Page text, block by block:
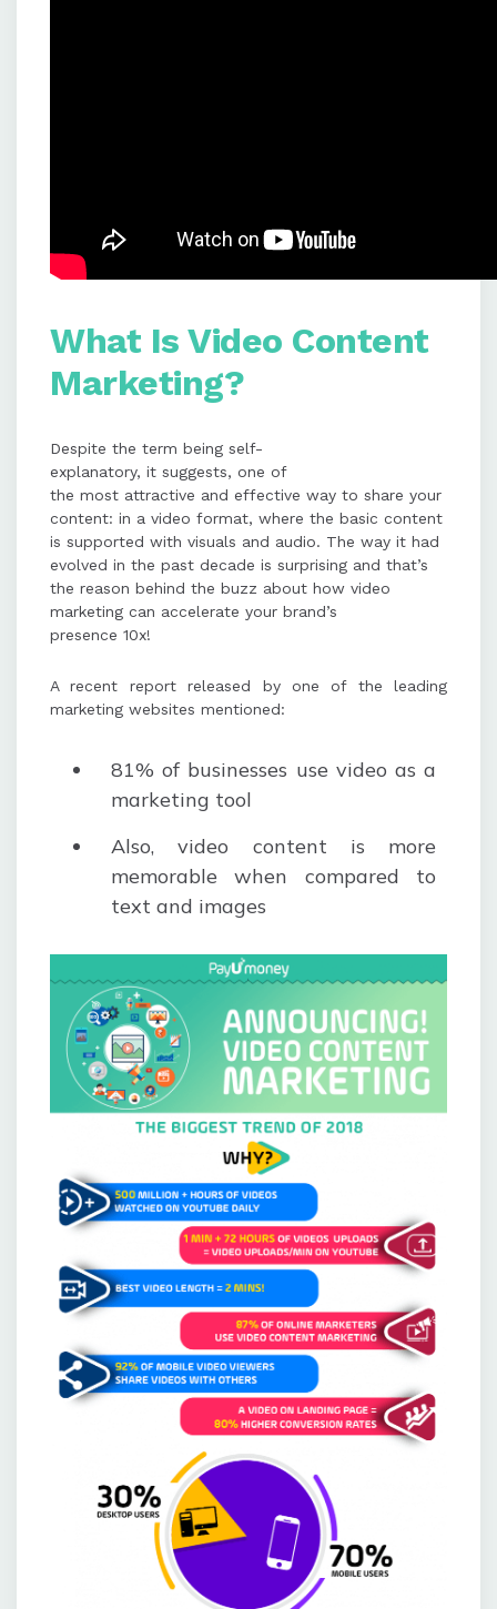
What Is Video Content
Marketing?
Despite the term being self-
explanatory, it suggests, one of
the most attractive and effective way to share your
content: in a video format, where the basic content
is supported with visuals and audio. The way it had
evolved in the past decade is surprising and that’s
the reason behind the buzz about how video
marketing can accelerate your brand’s
presence 10x!
A recent report released by one of the leading
marketing websites mentioned:
81% of businesses use video as a
marketing tool
Also, video content is more
memorable when compared to
text and images